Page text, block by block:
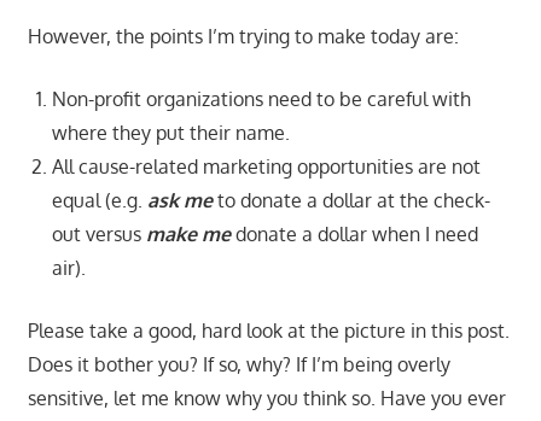
However, the points I’m trying to make today are:
Non-profit organizations need to be careful with
where they put their name.
All cause-related marketing opportunities are not
equal (e.g. ask meto donate a dollar at the check-
out versus make medonate a dollar when I need
air).
Please take a good, hard look at the picture in this post.
Does it bother you? If so, why? If I’m being overly
sensitive, let me know why you think so. Have you ever